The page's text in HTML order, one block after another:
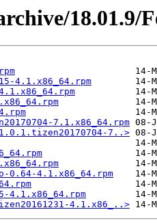
18.01.9/
4.1.x86_64.rpm
7.1.x86_64.rpm
7..>
0.64-4.1.x86_64.rpm
4.1.x86_..>